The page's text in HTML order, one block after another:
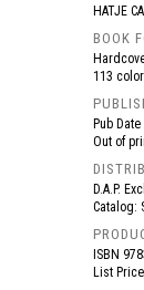
HATJE
BOOK
113
Pub Date
Out of
D.A.P.
Catalog:
ISBN
List